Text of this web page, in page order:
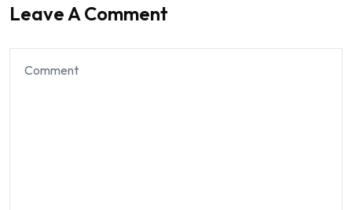
Leave A Comment